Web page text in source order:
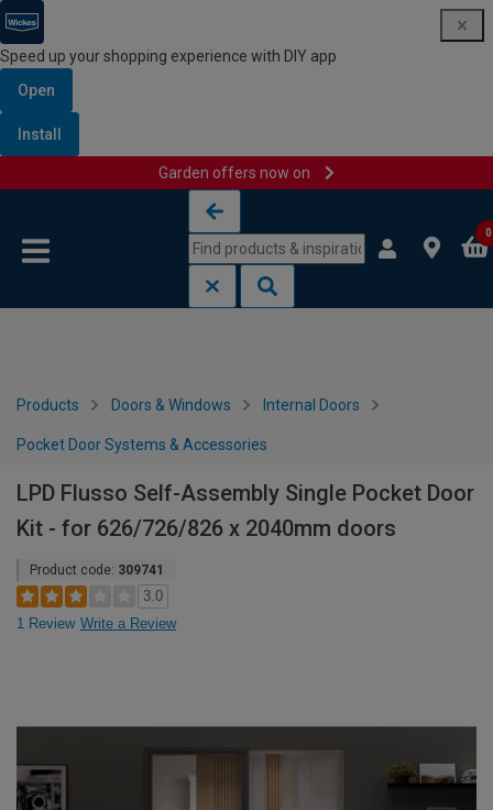
Speed up your shopping experience with DIY app
Open
Install
Garden offers now on
0
Products Doors & Windows Internal Doors
Pocket Door Systems & Accessories
LPD Flusso Self-Assembly Single Pocket Door
Kit - for 626/726/826 x 2040mm doors
Product code: 309741
3.0
1 Review Write a Review